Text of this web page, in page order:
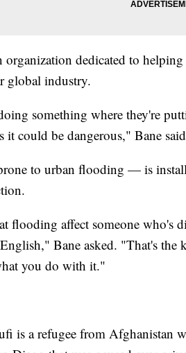
organization dedicated to
global industry.
something where they're
it could be dangerous," Bane
to urban flooding — is
flooding affect someone who's
Bane asked. "That's
you do with it."
is a refugee from Afghanistan